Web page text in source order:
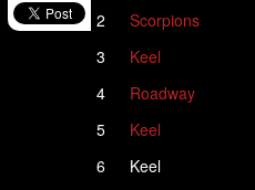
2
Scorpions
3
Keel
4
Roadway
5
Keel
6
Keel